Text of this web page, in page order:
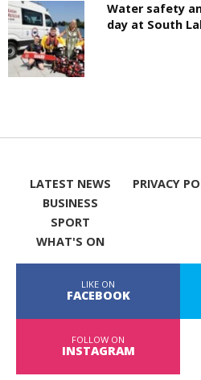
Water safety
day at South
LATEST NEWS
BUSINESS
SPORT
WHAT'S ON
PRIVACY
LIKE ON
FACEBOOK
FOLLOW ON
INSTAGRAM